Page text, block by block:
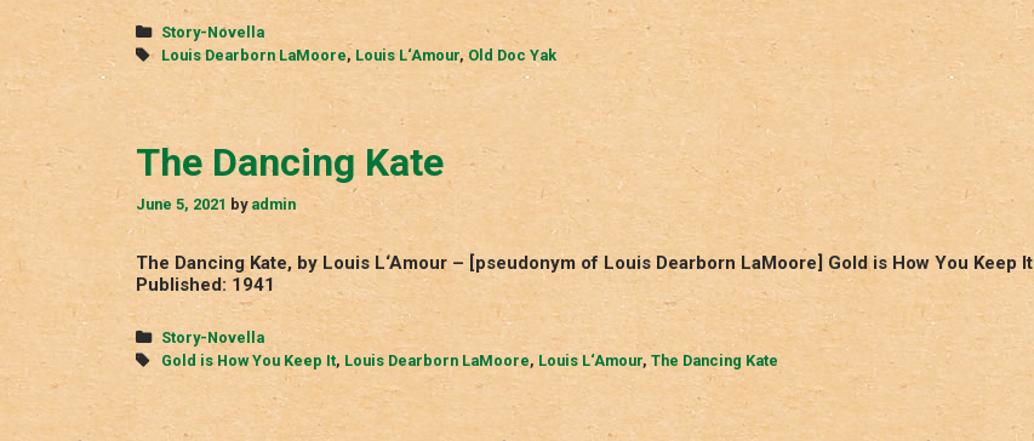
Categories
Story-Novella
Tags
Louis Dearborn LaMoore, Louis L‘Amour, Old Doc Yak
The Dancing Kate
June 5, 2021 by admin
The Dancing Kate, by Louis L‘Amour – [pseudonym of Louis Dearborn LaMoore] Gold is How You Keep It
Published: 1941
Categories
Story-Novella
Tags
Gold is How You Keep It, Louis Dearborn LaMoore, Louis L‘Amour, The Dancing Kate